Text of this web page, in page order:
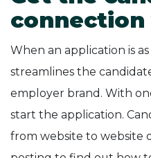
connection
When an application is
streamlines the
employer brand. With
start the application.
from website to website